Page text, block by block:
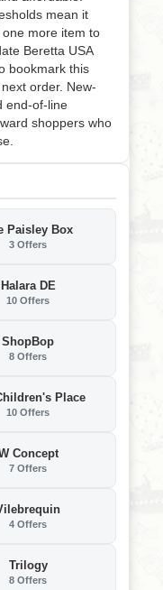
mean it
more item to
Beretta USA
bookmark this
order. New-
end-of-line
shoppers who
Paisley Box
3 Offers
Halara DE
10 Offers
ShopBop
8 Offers
Place
10 Offers
Concept
7 Offers
4 Offers
Trilogy
8 Offers